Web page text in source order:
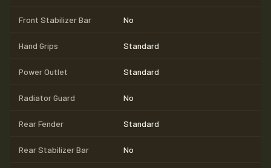
Front Stabilizer Bar No
Hand Grips Standard
Power Outlet Standard
Radiator Guard No
Rear Fender Standard
Rear Stabilizer Bar No